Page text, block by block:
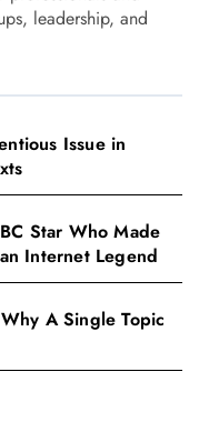
leadership, and
Issue in
Star Who Made
Internet Legend
A Single Topic